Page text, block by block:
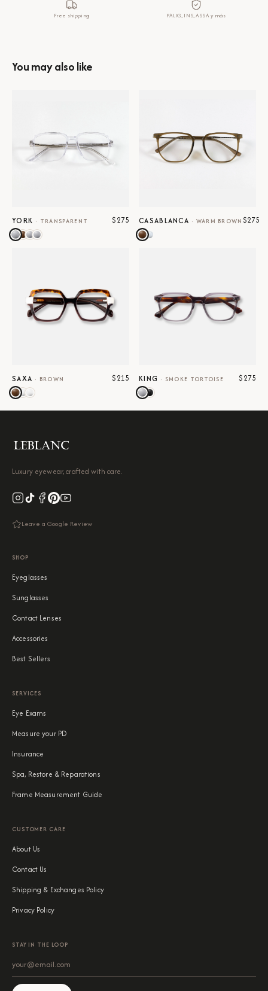
Free shipping PALIG, INS, ASSA y más
You may also like
YORK · TRANSPARENT $275 CASABLANCA · WARM BROWN $275
SAXA · BROWN $215 KING · SMOKE TORTOISE $275
Luxury eyewear, crafted with care.
Leave a Google Review
SHOP
Eyeglasses
Sunglasses
Contact Lenses
Accessories
Best Sellers
SERVICES
Eye Exams
Measure your PD
Insurance
Spa, Restore & Reparations
Frame Measurement Guide
CUSTOMER CARE
About Us
Contact Us
Shipping & Exchanges Policy
Privacy Policy
STAY IN THE LOOP